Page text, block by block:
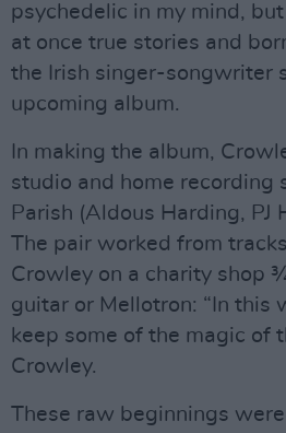
psychedelic in my mind, but
at once true stories and
the Irish singer-songwriter
upcoming album.
In making the album,
studio and home recording
Parish (Aldous Harding, PJ
The pair worked from
Crowley on a charity shop
guitar or Mellotron: “In this
keep some of the magic of
Crowley.
These raw beginnings